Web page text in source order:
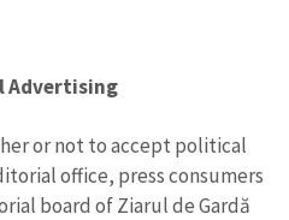
Advertising
or not to accept political
office, press consumers
board of Ziarul de Gardă